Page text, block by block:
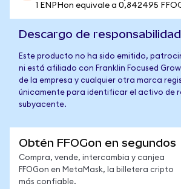
1 ENPHon equivale a 0,842495
Descargo de responsabilidad
Este producto no ha sido emitido,
ni está afiliado con Franklin Focused
de la empresa y cualquier otra marca
únicamente para identificar el activo de
subyacente.
Obtén FFOGon en segundos
Compra, vende, intercambia y canjea
FFOGon en MetaMask, la billetera cripto
más confiable.